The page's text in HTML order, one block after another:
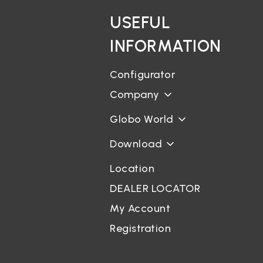
USEFUL
INFORMATION
Configurator
Company
Globo World
Download
Location
DEALER LOCATOR
My Account
Registration